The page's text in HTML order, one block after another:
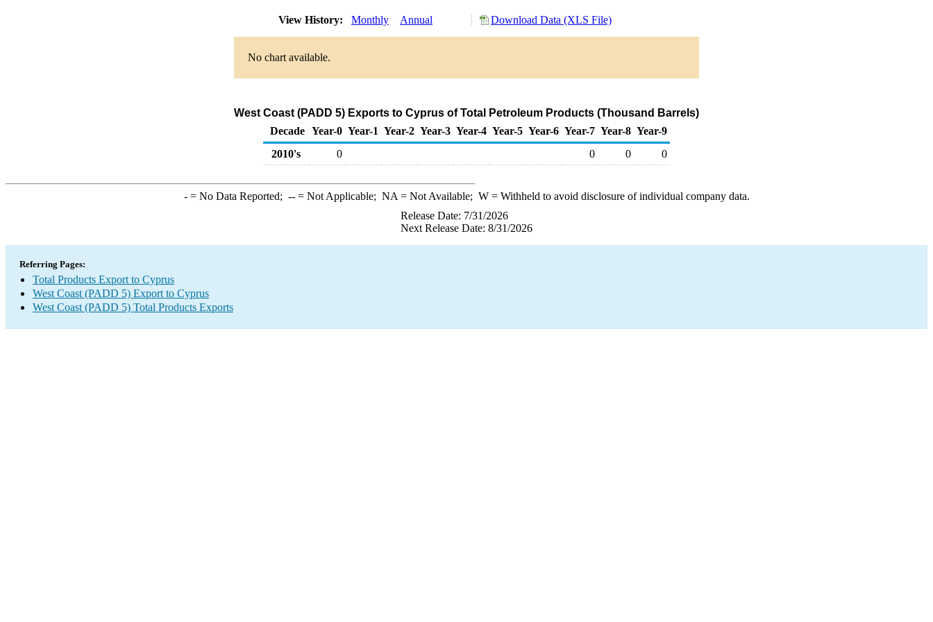
View History: Monthly Annual Download Data (XLS File)
No chart available.
West Coast (PADD 5) Exports to Cyprus of Total Petroleum Products (Thousand Barrels)
Decade Year-0 Year-1 Year-2 Year-3 Year-4 Year-5 Year-6 Year-7 Year-8 Year-9
2010's
0 0 0 0
-= No Data Reported; --= Not Applicable; NA = Not Available; W= Withheld to avoid disclosure of individual company data.
Release Date: 7/31/2026
Next Release Date: 8/31/2026
Referring Pages:
Total Products Export to Cyprus
West Coast (PADD 5) Export to Cyprus
West Coast (PADD 5) Total Products Exports